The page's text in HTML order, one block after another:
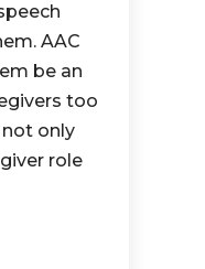
AAC
be an
too
only
role